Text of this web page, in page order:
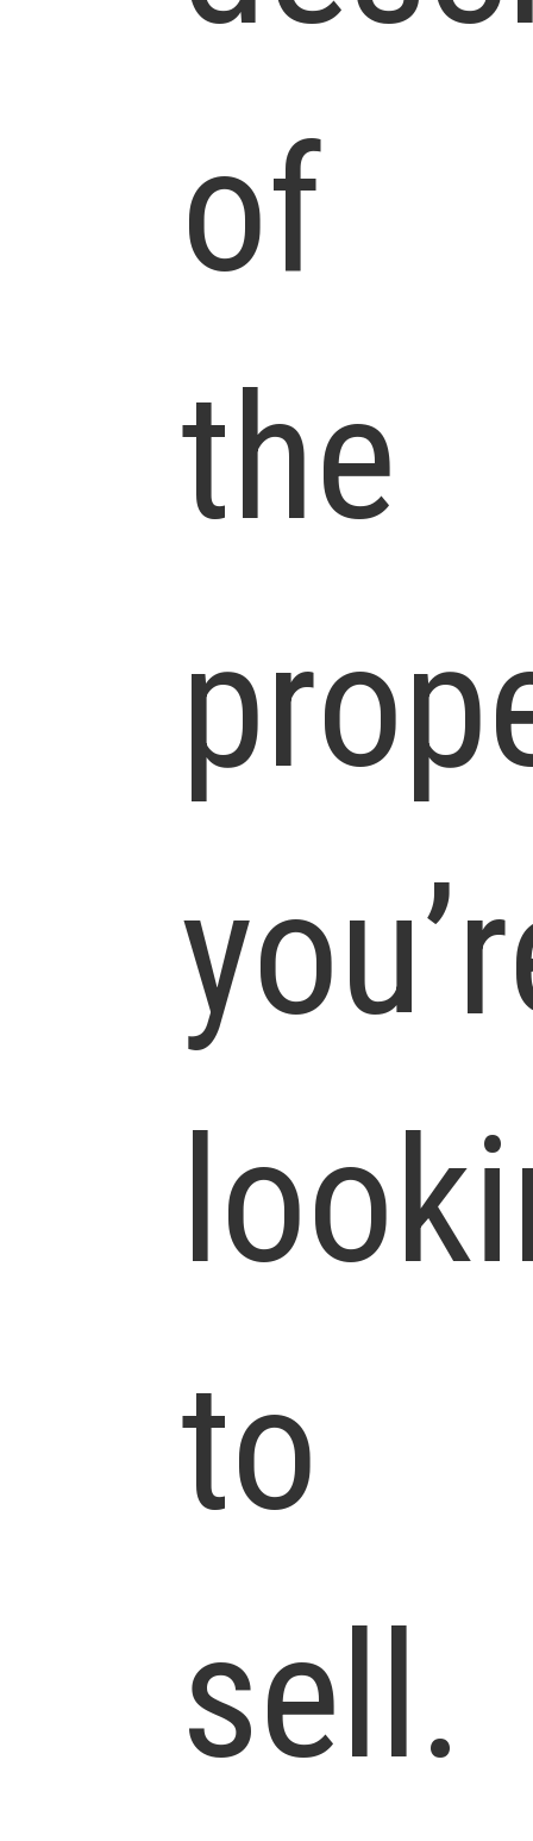
of
the
to
sell.